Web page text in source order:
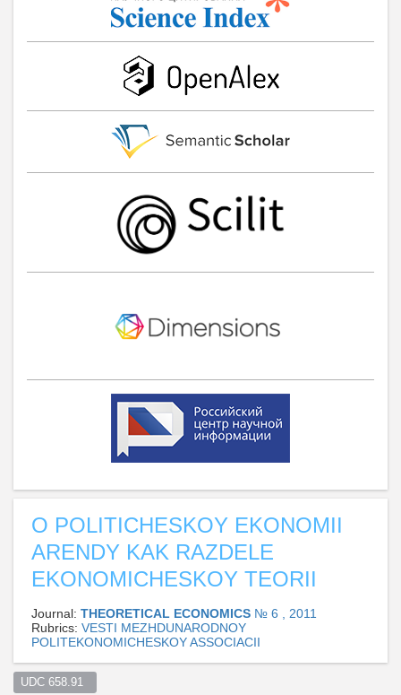
O POLITICHESKOY EKONOMII
ARENDY KAK RAZDELE
EKONOMICHESKOY TEORII
Journal: THEORETICAL ECONOMICS № 6 , 2011
Rubrics: VESTI MEZHDUNARODNOY
POLITEKONOMICHESKOY ASSOCIACII
UDC 658.91